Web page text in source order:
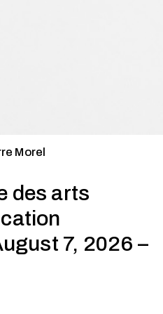
Morel
des arts
7, 2026 –